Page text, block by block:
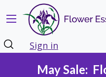
Sign in
May Sale: